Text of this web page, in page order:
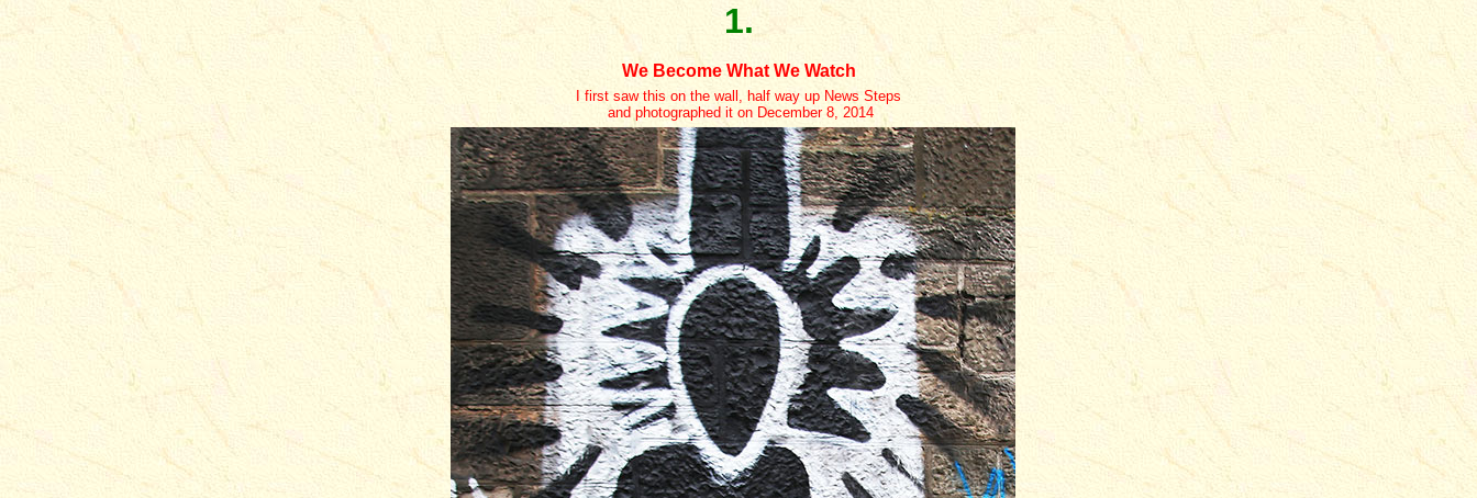
1.
We Become What We Watch
I first saw this on the wall, half way up News Steps
and photographed it on December 8, 2014